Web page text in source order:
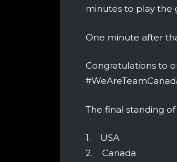
minutes to play the
One minute after
Congratulations to
The final standing
1. USA
2. Canada